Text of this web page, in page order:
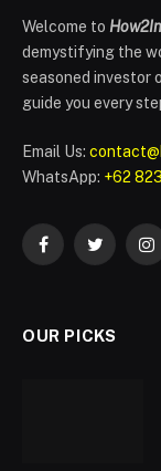
Welcome to
demystifying the
seasoned investor
guide you every
Email Us:
WhatsApp: +62
FacebookTwitter
OUR PICKS